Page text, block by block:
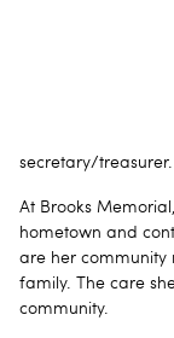
secretary/treasurer.
At Brooks
hometown and
are her community
family. The care
community.